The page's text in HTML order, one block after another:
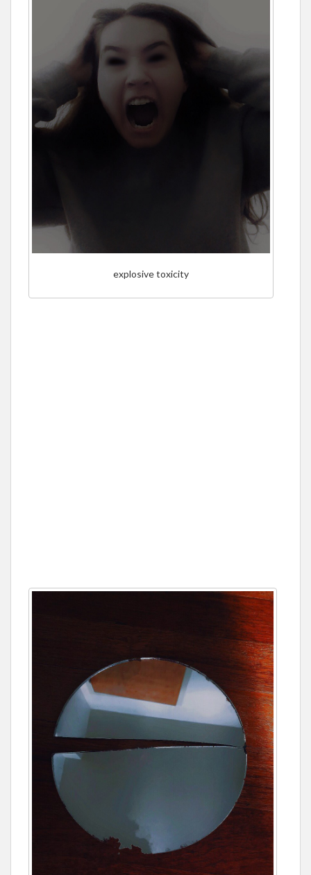
explosive toxicity